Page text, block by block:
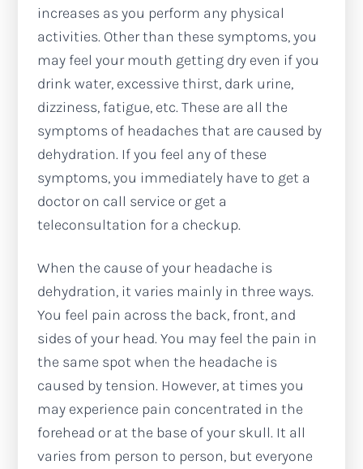
increases as you perform any physical
activities. Other than these symptoms, you
may feel your mouth getting dry even if you
drink water, excessive thirst, dark urine,
dizziness, fatigue, etc. These are all the
symptoms of headaches that are caused by
dehydration. If you feel any of these
symptoms, you immediately have to get a
doctor on call service or get a
teleconsultation for a checkup.
When the cause of your headache is
dehydration, it varies mainly in three ways.
You feel pain across the back, front, and
sides of your head. You may feel the pain in
the same spot when the headache is
caused by tension. However, at times you
may experience pain concentrated in the
forehead or at the base of your skull. It all
varies from person to person, but everyone